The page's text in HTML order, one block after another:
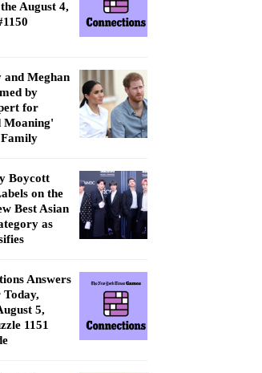
August 4,
Meghan
by
for
Moaning'
Boycott
on the
Best Asian
as
Answers
5,
1151